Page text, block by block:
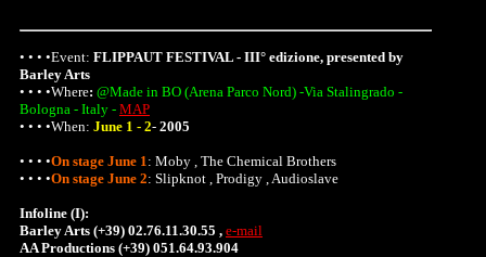
• • • •Event: FLIPPAUT FESTIVAL - III° edizione, presented by
Barley Arts
• • • •Where: @Made in BO (Arena Parco Nord) -Via Stalingrado -
Bologna - Italy - MAP
• • • •When: June 1 - 2- 2005
• • • •On stage June 1: Moby , The Chemical Brothers
• • • •On stage June 2: Slipknot , Prodigy , Audioslave
Infoline (I):
Barley Arts (+39) 02.76.11.30.55 , e-mail
AA Productions (+39) 051.64.93.904